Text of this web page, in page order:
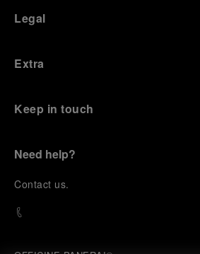
Legal
Extra
Keep in touch
Need help?
Contact us.